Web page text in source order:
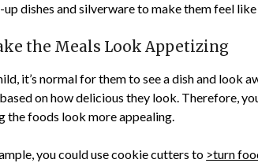
dishes and silverware to make them feel
the Meals Look Appetizing
it’s normal for them to see a dish and look
on how delicious they look. Therefore,
the foods look more appealing.
you could use cookie cutters to >turn